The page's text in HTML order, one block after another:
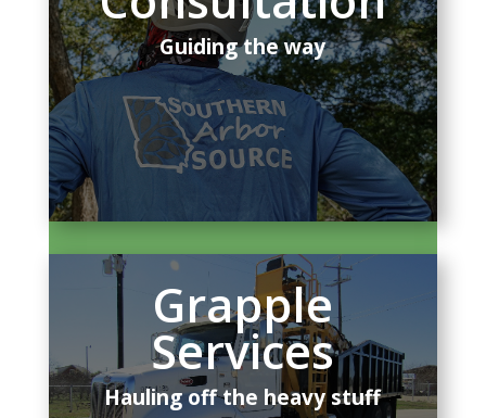
Guiding the way
Grapple
Services
Hauling off the heavy stuff